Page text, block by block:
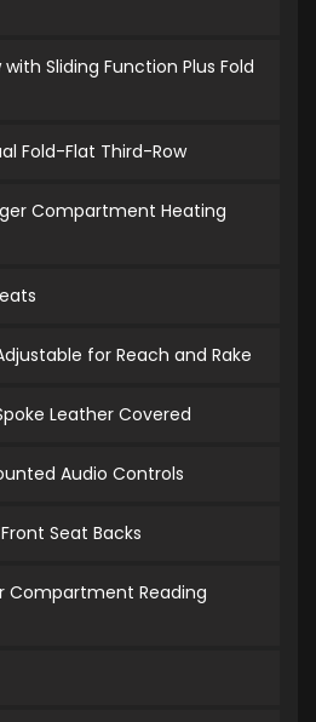
Sliding Function Plus Fold
Fold-Flat Third-Row
Compartment Heating
for Reach and Rake
Leather Covered
Audio Controls
Seat Backs
Compartment Reading